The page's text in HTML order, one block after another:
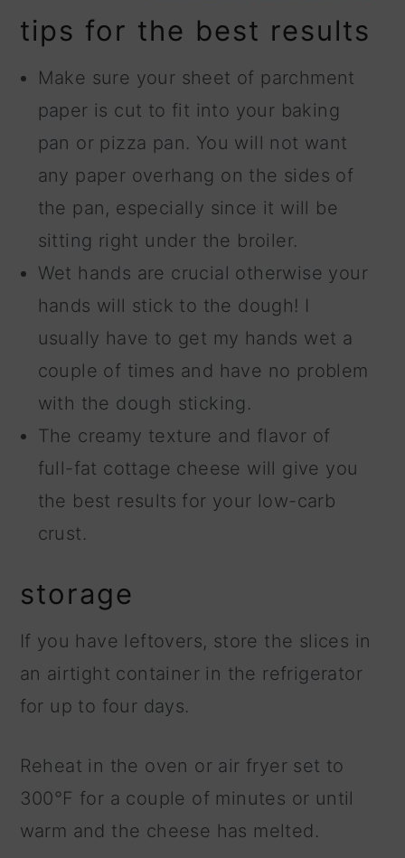
tips for the best results
Make sure your sheet of parchment
paper is cut to fit into your baking
pan or pizza pan. You will not want
any paper overhang on the sides of
the pan, especially since it will be
sitting right under the broiler.
Wet hands are crucial otherwise your
hands will stick to the dough! I
usually have to get my hands wet a
couple of times and have no problem
with the dough sticking.
The creamy texture and flavor of
full-fat cottage cheese will give you
the best results for your low-carb
crust.
storage
If you have leftovers, store the slices in
an airtight container in the refrigerator
for up to four days.
Reheat in the oven or air fryer set to
300°F for a couple of minutes or until
warm and the cheese has melted.